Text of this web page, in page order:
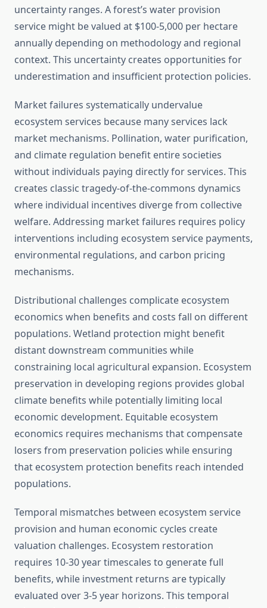
uncertainty ranges. A forest’s water provision
service might be valued at $100-5,000 per hectare
annually depending on methodology and regional
context. This uncertainty creates opportunities for
underestimation and insufficient protection policies.
Market failures systematically undervalue
ecosystem services because many services lack
market mechanisms. Pollination, water purification,
and climate regulation benefit entire societies
without individuals paying directly for services. This
creates classic tragedy-of-the-commons dynamics
where individual incentives diverge from collective
welfare. Addressing market failures requires policy
interventions including ecosystem service payments,
environmental regulations, and carbon pricing
mechanisms.
Distributional challenges complicate ecosystem
economics when benefits and costs fall on different
populations. Wetland protection might benefit
distant downstream communities while
constraining local agricultural expansion. Ecosystem
preservation in developing regions provides global
climate benefits while potentially limiting local
economic development. Equitable ecosystem
economics requires mechanisms that compensate
losers from preservation policies while ensuring
that ecosystem protection benefits reach intended
populations.
Temporal mismatches between ecosystem service
provision and human economic cycles create
valuation challenges. Ecosystem restoration
requires 10-30 year timescales to generate full
benefits, while investment returns are typically
evaluated over 3-5 year horizons. This temporal